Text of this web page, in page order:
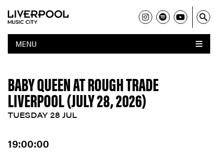
MENU
BABY QUEEN AT ROUGH TRADE
LIVERPOOL (JULY 28, 2026)
TUESDAY 28 JUL
19:00:00